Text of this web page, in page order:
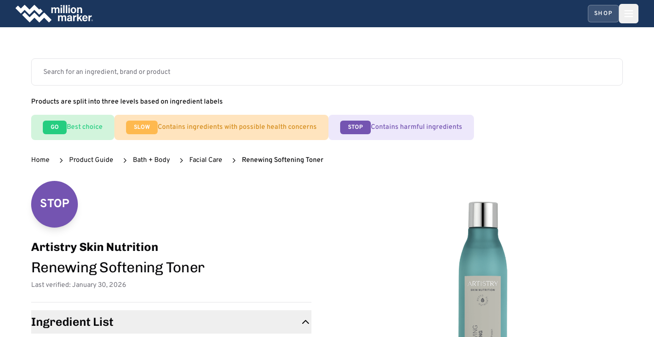
SHOP
Products are split into three levels based on ingredient labels
GO Best choice SLOW Contains ingredients with possible health concerns STOP Contains harmful ingredients
Home Product Guide Bath + Body Facial Care Renewing Softening Toner
STOP
Artistry Skin Nutrition
Renewing Softening Toner
Last verified: January 30, 2026
Ingredient List